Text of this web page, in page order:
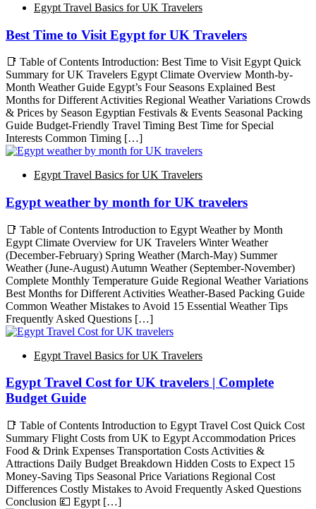
Egypt Travel Basics for UK Travelers
Best Time to Visit Egypt for UK Travelers
📑 Table of Contents Introduction: Best Time to Visit Egypt Quick
Summary for UK Travelers Egypt Climate Overview Month-by-
Month Weather Guide Egypt’s Four Seasons Explained Best
Months for Different Activities Regional Weather Variations Crowds
& Prices by Season Egyptian Festivals & Events Seasonal Packing
Guide Budget-Friendly Travel Timing Best Time for Special
Interests Common Timing […]
Egypt Travel Basics for UK Travelers
Egypt weather by month for UK travelers
📑 Table of Contents Introduction to Egypt Weather by Month
Egypt Climate Overview for UK Travelers Winter Weather
(December-February) Spring Weather (March-May) Summer
Weather (June-August) Autumn Weather (September-November)
Complete Monthly Temperature Guide Regional Weather Variations
Best Months for Different Activities Weather-Based Packing Guide
Common Weather Mistakes to Avoid 15 Essential Weather Tips
Frequently Asked Questions […]
Egypt Travel Basics for UK Travelers
Egypt Travel Cost for UK travelers | Complete
Budget Guide
📑 Table of Contents Introduction to Egypt Travel Cost Quick Cost
Summary Flight Costs from UK to Egypt Accommodation Prices
Food & Drink Expenses Transportation Costs Activities &
Attractions Daily Budget Breakdown Hidden Costs to Expect 15
Money-Saving Tips Seasonal Price Variations Regional Cost
Differences Costly Mistakes to Avoid Frequently Asked Questions
Conclusion 💷 Egypt […]